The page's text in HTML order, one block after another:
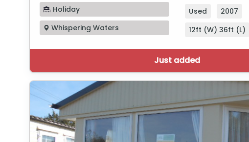
Holiday
Whispering Waters
Used
2007
12ft (W) 36ft (L)
Just added